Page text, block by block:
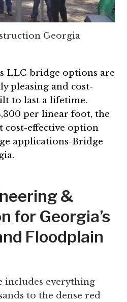
Georgia
LLC bridge options are
pleasing and cost-
to last a lifetime.
per linear foot, the
cost-effective option
applications-Bridge
&
for Georgia’s
Floodplain
includes everything
to the dense red